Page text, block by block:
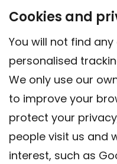
Cookies and
You will not find
personalised
We only use our
to improve your
protect your
people visit us and
interest, such as